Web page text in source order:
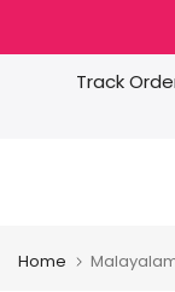
to
contentTrack
Home